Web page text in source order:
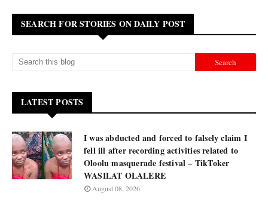
SEARCH FOR STORIES ON DAILY POST
LATEST POSTS
I was abducted and forced to falsely claim I
fell ill after recording activities related to
Oloolu masquerade festival – TikToker
WASILAT OLALERE
August 08, 2026